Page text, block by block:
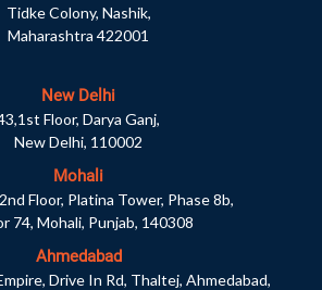
Tidke Colony, Nashik,
Maharashtra 422001
New Delhi
Floor, Darya Ganj,
New Delhi, 110002
Mohali
Floor, Platina Tower, Phase 8b,
74, Mohali, Punjab, 140308
Ahmedabad
Drive In Rd, Thaltej, Ahmedabad,